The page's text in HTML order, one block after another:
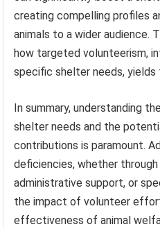
creating compelling profiles
animals to a wider audience.
how targeted volunteerism,
specific shelter needs, yields
In summary, understanding
shelter needs and the
contributions is paramount.
deficiencies, whether
administrative support, or
the impact of volunteer
effectiveness of animal